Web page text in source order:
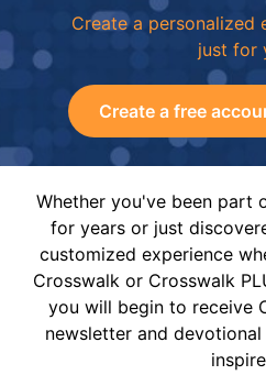
Create a personalized
just for
Create a free
Whether you've been part
for years or just
customized experience
Crosswalk or Crosswalk
you will begin to receive
newsletter and